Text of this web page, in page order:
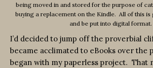
being moved in and stored for the purpose of
buying a replacement on the Kindle. All of this is
and be put into digital format.
I’d decided to jump off the proverbial
became acclimated to eBooks over the
began with my paperless project. That